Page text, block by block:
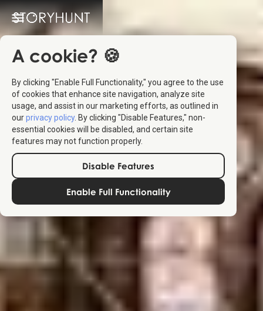
A cookie? 🍪
By clicking "Enable Full Functionality," you agree to the use
of cookies that enhance site navigation, analyze site
usage, and assist in our marketing efforts, as outlined in
ourprivacy policy. By clicking "Disable Features," non-
essential cookies will be disabled, and certain site
features may not function properly.
Disable Features
Enable Full Functionality